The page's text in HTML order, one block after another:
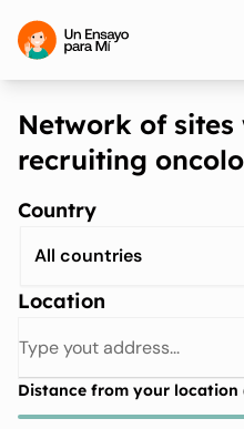
Network of
recruiting
Country
All countries
Location
Distance from your location